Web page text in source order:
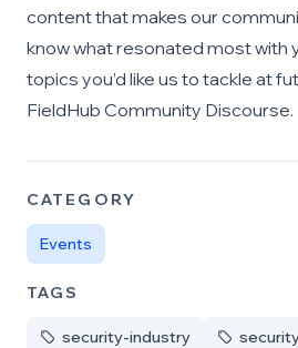
content that makes our
know what resonated most with
topics you’d like us to tackle at
FieldHub Community Discourse.
CATEGORY
Events
TAGS
security-industry